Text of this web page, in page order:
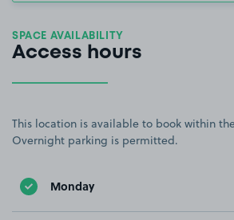
SPACE AVAILABILITY
Access hours
This location is available to book within
Overnight parking is permitted.
Monday